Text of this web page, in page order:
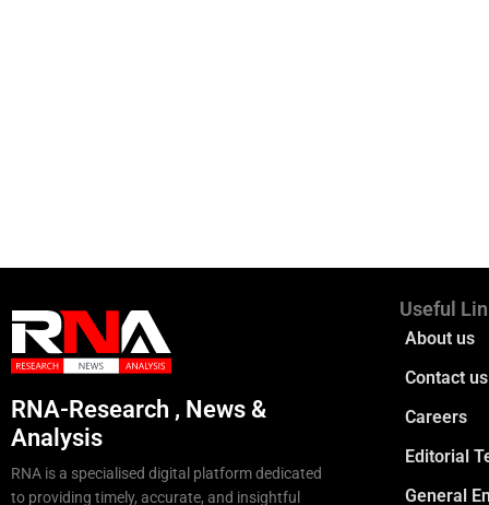
RNA-Research , News &
Analysis
RNA is a specialised digital platform dedicated
to providing timely, accurate, and insightful
Useful
About us
Contact us
Careers
Editorial
General